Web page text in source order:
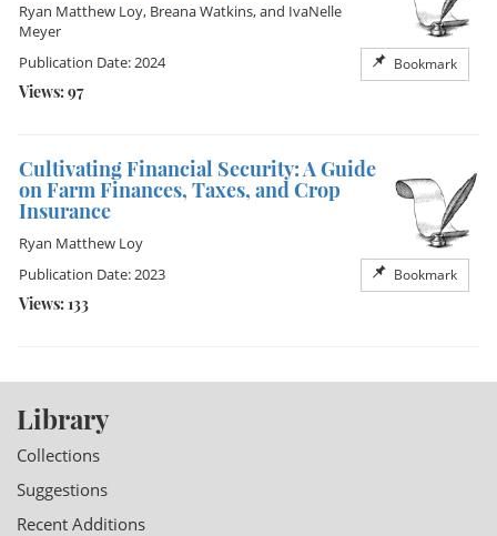
Bookmark
Ryan Matthew Loy, Breana Watkins, and IvaNelle
Meyer
Publication Date: 2024
Views: 97
Cultivating Financial Security: A Guide
on Farm Finances, Taxes, and Crop
Insurance
Bookmark
Ryan Matthew Loy
Publication Date: 2023
Views: 133
Library
Collections
Suggestions
Recent Additions